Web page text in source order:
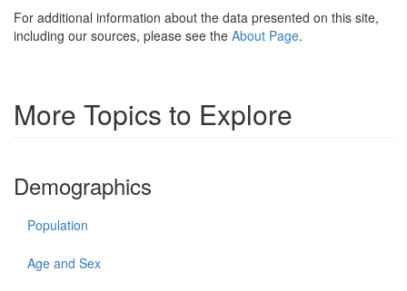
For additional information about the data presented on this site,
including our sources, please see the About Page.
More Topics to Explore
Demographics
Population
Age and Sex